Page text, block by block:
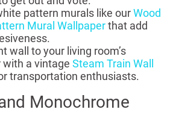
pattern murals like ourWood
Mural Wallpaperthat add
wall to your living room’s
a vintage Steam Train Wall
transportation enthusiasts.
Monochrome